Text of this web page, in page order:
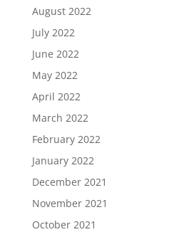
August 2022
July 2022
June 2022
May 2022
April 2022
March 2022
February 2022
January 2022
December 2021
November 2021
October 2021